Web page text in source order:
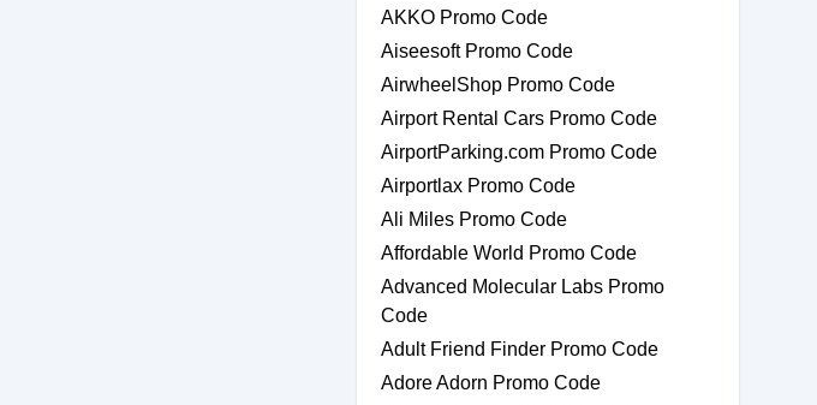
AKKO Promo Code
Aiseesoft Promo Code
AirwheelShop Promo Code
Airport Rental Cars Promo Code
AirportParking.com Promo Code
Airportlax Promo Code
Ali Miles Promo Code
Affordable World Promo Code
Advanced Molecular Labs Promo
Code
Adult Friend Finder Promo Code
Adore Adorn Promo Code